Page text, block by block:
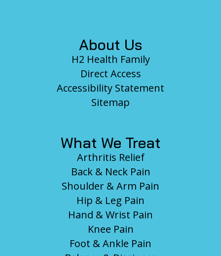
About Us
H2 Health Family
Direct Access
Accessibility Statement
Sitemap
What We Treat
Arthritis Relief
Back & Neck Pain
Shoulder & Arm Pain
Hip & Leg Pain
Hand & Wrist Pain
Knee Pain
Foot & Ankle Pain